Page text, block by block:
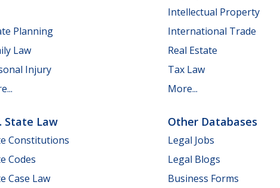
Planning
Law
Injury
Intellectual Property
International Trade
Real Estate
Tax Law
More...
State Law
Constitutions
Codes
Case Law
Other Databases
Legal Jobs
Legal Blogs
Business Forms